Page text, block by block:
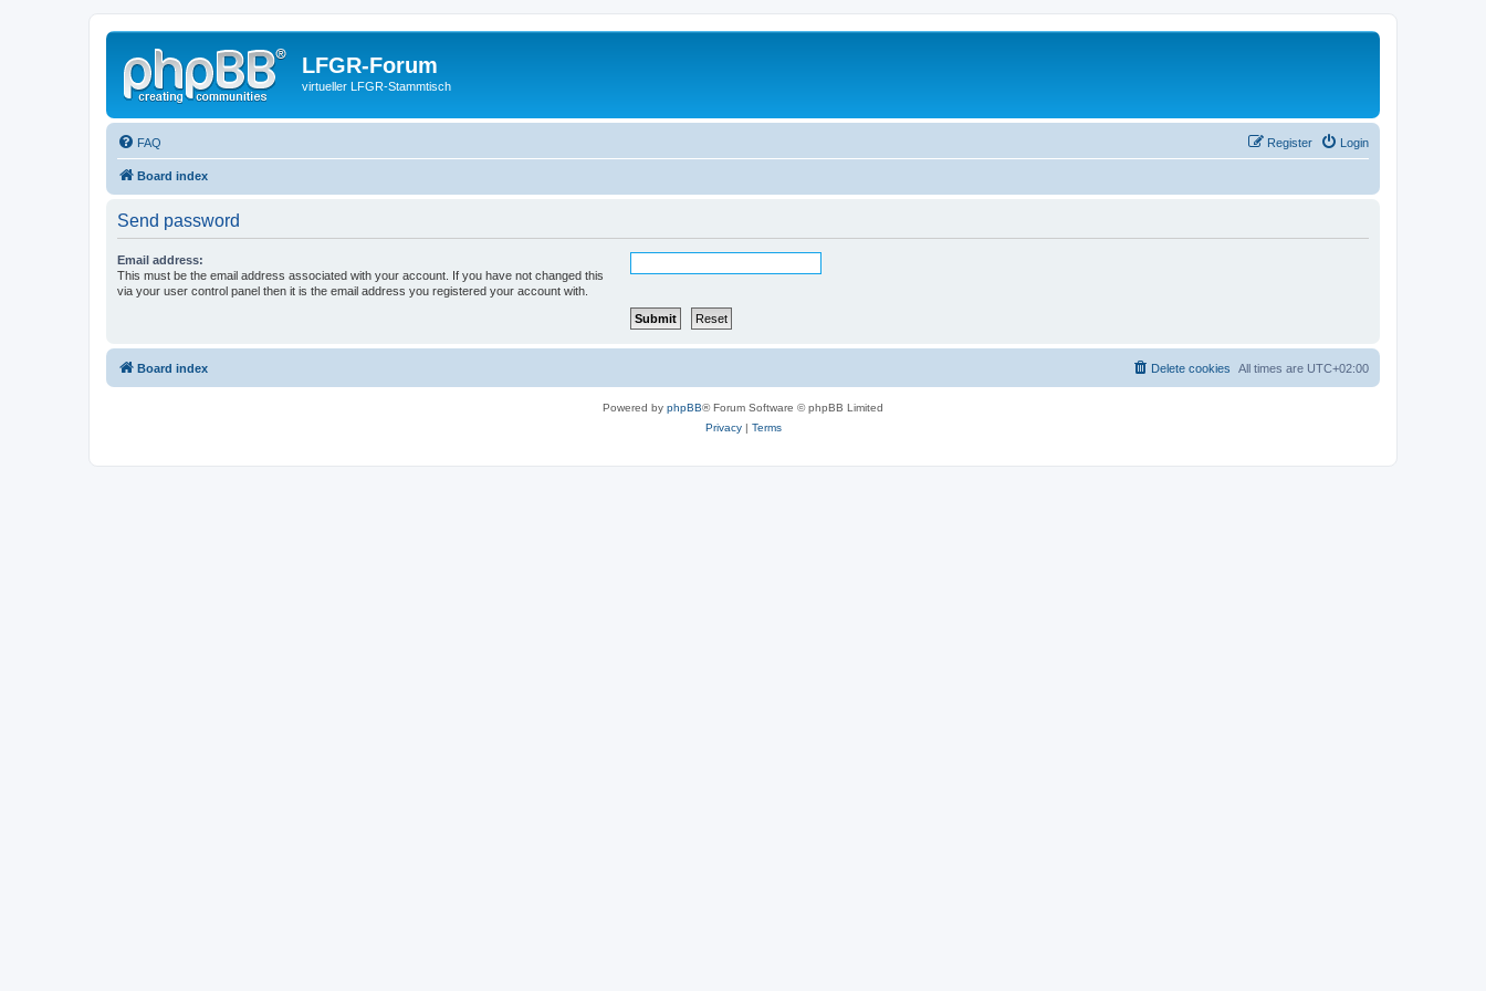
LFGR-Forum
virtueller LFGR-Stammtisch
FAQ Login
Register
Board index
Send password
Email address:
This must be the email address associated with your account. If you have not changed this
via your user control panel then it is the email address you registered your account with.
Board index All times are UTC+02:00
Delete cookies
Powered by phpBB® Forum Software © phpBB Limited
Privacy| Terms